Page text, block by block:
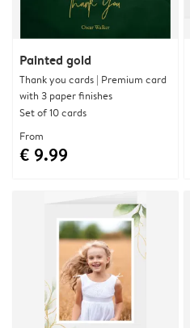
Painted gold
Thank you cards | Premium card
with 3 paper finishes
Set of 10 cards
From
€ 9.99